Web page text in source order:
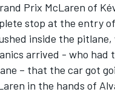
Prix McLaren of
stop at the entry
inside the
arrived - who had
– that the car got
in the hands of